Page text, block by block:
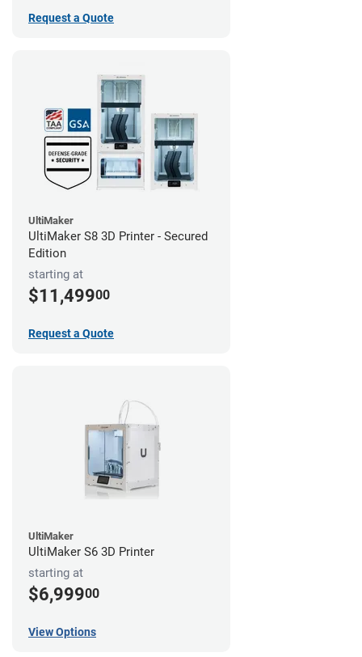
Request a Quote
UltiMaker
UltiMaker S8 3D Printer - Secured
Edition
starting at
$11,49900
Request a Quote
UltiMaker
UltiMaker S6 3D Printer
starting at
$6,99900
View Options